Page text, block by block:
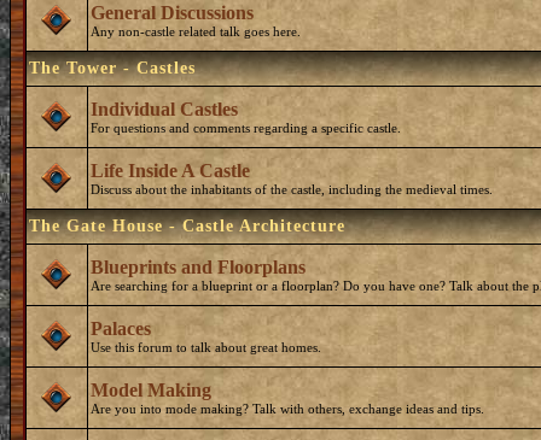
General Discussions
Any non-castle related talk goes here.
The Tower - Castles
Individual Castles
For questions and comments regarding a specific castle.
Life Inside A Castle
Discuss about the inhabitants of the castle, including the medieval times.
The Gate House - Castle Architecture
Blueprints and Floorplans
Are searching for a blueprint or a floorplan? Do you have one? Talk about the
Palaces
Use this forum to talk about great homes.
Model Making
Are you into mode making? Talk with others, exchange ideas and tips.